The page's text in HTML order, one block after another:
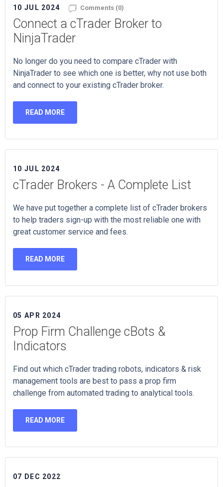
10 JUL 2024 Comments (0)
Connect a cTrader Broker to
NinjaTrader
No longer do you need to compare cTrader with
NinjaTrader to see which one is better, why not use both
and connect to your existing cTrader broker.
READ MORE
10 JUL 2024
cTrader Brokers - A Complete List
We have put together a complete list of cTrader brokers
to help traders sign-up with the most reliable one with
great customer service and fees.
READ MORE
05 APR 2024
Prop Firm Challenge cBots &
Indicators
Find out which cTrader trading robots, indicators & risk
management tools are best to pass a prop firm
challenge from automated trading to analytical tools.
READ MORE
07 DEC 2022